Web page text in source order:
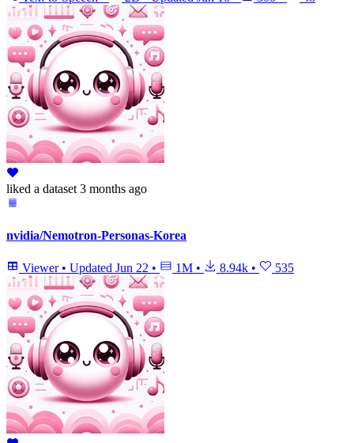
liked a dataset 3 months ago
nvidia/Nemotron-Personas-Korea
Viewer • Updated Jun 22 • 1M • 8.94k • 535